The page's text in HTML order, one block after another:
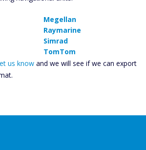
Megellan
Raymarine
Simrad
TomTom
us know and we will see if we can export